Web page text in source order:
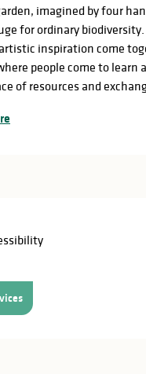
imagined by four
for ordinary
inspiration come
people come to learn
of resources and